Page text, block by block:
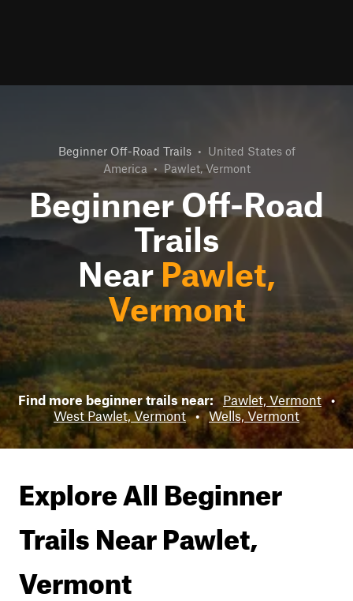
Beginner Off-Road Trails • United States of
America • Pawlet, Vermont
Beginner Off-Road
Trails
Near Pawlet,
Vermont
Find more beginner trails near: Pawlet, Vermont •
West Pawlet, Vermont • Wells, Vermont
Explore All Beginner
Trails NearPawlet,
Vermont